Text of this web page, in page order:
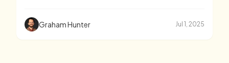
Graham Hunter Jul 1, 2025